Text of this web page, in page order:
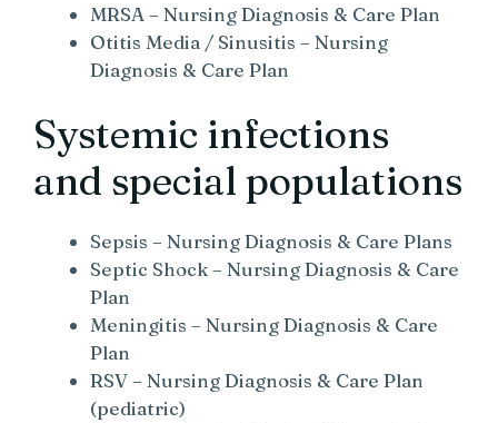
MRSA – Nursing Diagnosis & Care Plan
Otitis Media / Sinusitis – Nursing
Diagnosis & Care Plan
Systemic infections
and special populations
Sepsis – Nursing Diagnosis & Care Plans
Septic Shock – Nursing Diagnosis & Care
Plan
Meningitis – Nursing Diagnosis & Care
Plan
RSV – Nursing Diagnosis & Care Plan
(pediatric)